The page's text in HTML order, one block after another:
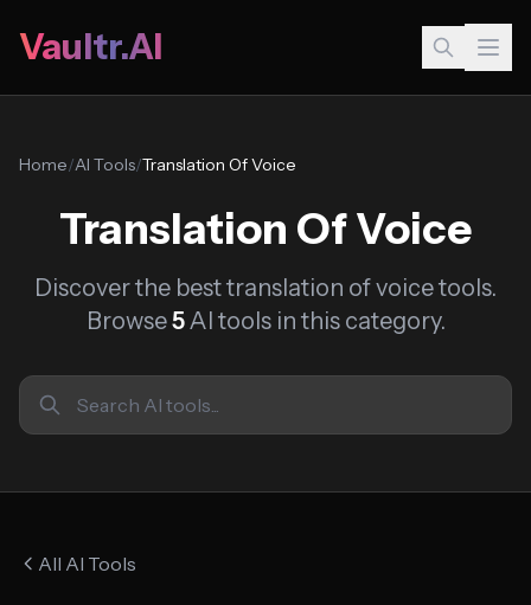
Vaultr.AI
Home/AI Tools/Translation Of Voice
Translation Of Voice
Discover the best translation of voice tools.
Browse5AI tools in this category.
All AI Tools